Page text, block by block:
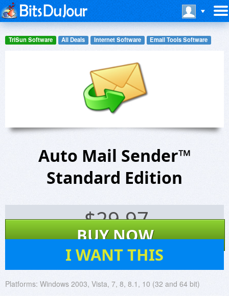
TriSun Software All Deals Internet Software Email Tools Software
Auto Mail Sender™
Standard Edition
$29.97
BUY NOW
I WANT THIS
Platforms: Windows 2003, Vista, 7, 8, 8.1, 10 (32 and 64 bit)